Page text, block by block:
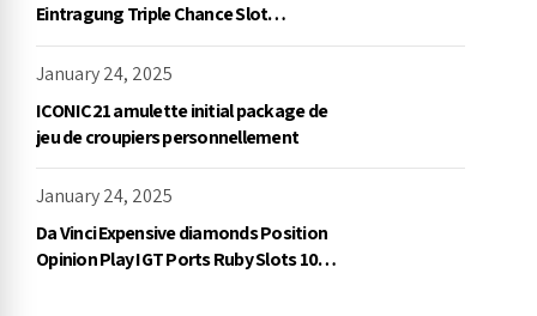
Eintragung Triple Chance Slot
Exklusive Einzahlung
January 24, 2025
ICONIC21 amulette initial package de
jeu de croupiers personnellement
January 24, 2025
Da Vinci Expensive diamonds Position
Opinion Play IGT Ports Ruby Slots 100